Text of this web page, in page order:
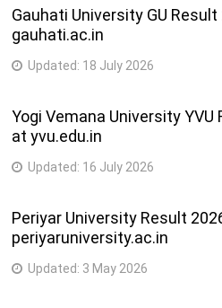
Gauhati University GU
gauhati.ac.in
Updated: 18 July 2026
Yogi Vemana University
at yvu.edu.in
Updated: 16 July 2026
Periyar University Result
periyaruniversity.ac.in
Updated: 3 May 2026